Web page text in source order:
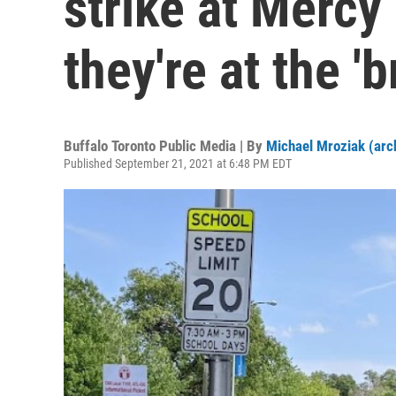
they're at the
Buffalo Toronto Public Media | By Michael Mroziak
Published September 21, 2021 at 6:48 PM EDT